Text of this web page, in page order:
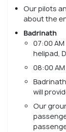
Our pilots
about the
Badrinath
07:00
helipad,
08:00
will
Our